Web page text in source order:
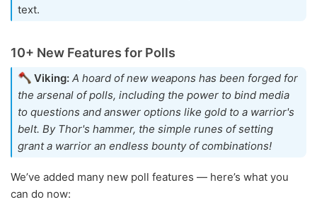
text.
10+ New Features for Polls
Viking: A hoard of new weapons has been forged for
the arsenal of polls, including the power to bind media
to questions and answer options like gold to a warrior's
belt. By Thor's hammer, the simple runes of setting
grant a warrior an endless bounty of combinations!
We’ve added many new poll features — here’s what you
can do now: